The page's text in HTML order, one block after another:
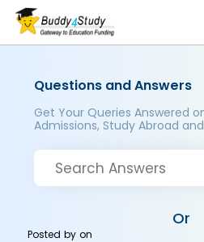
Questions and Answers
Get Your Queries Answered
Admissions, Study Abroad
Or
Posted byon